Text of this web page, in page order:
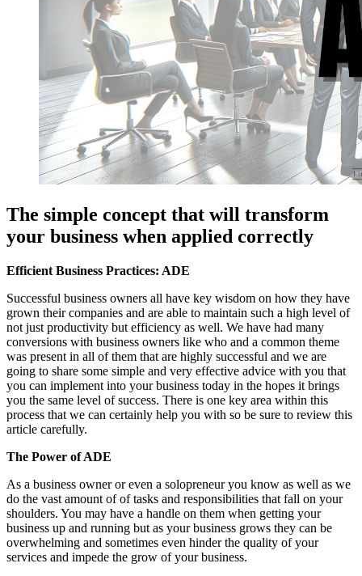
The simple concept that will transform
your business when applied correctly
Efficient Business Practices: ADE
Successful business owners all have key wisdom on how they have
grown their companies and are able to maintain such a high level of
not just productivity but efficiency as well. We have had many
conversions with business owners like who and a common theme
was present in all of them that are highly successful and we are
going to share some simple and very effective advice with you that
you can implement into your business today in the hopes it brings
you the same level of success. There is one key area within this
process that we can certainly help you with so be sure to review this
article carefully.
The Power of ADE
As a business owner or even a solopreneur you know as well as we
do the vast amount of of tasks and responsibilities that fall on your
shoulders. You may have a handle on them when getting your
business up and running but as your business grows they can be
overwhelming and sometimes even hinder the quality of your
services and impede the grow of your business.